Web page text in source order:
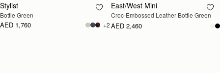
Stylist
Bottle Green
AED 1,760 +2
RESTOCKING
SOON
East/West Mini
Croc-Embossed Leather Bottle Green
AED 2,460